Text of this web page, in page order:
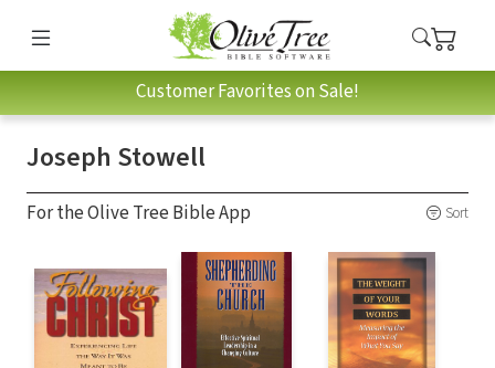
Customer Favorites on Sale!
Joseph Stowell
For the Olive Tree Bible App Sort